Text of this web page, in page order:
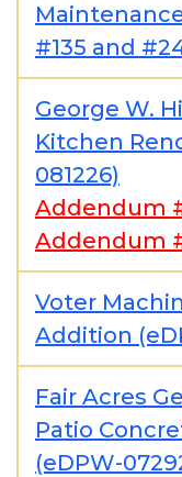
#135 and
George W.
Kitchen
081226)
Addendum
Addendum
Voter
Addition
Fair Acres
Patio
(eDPW-